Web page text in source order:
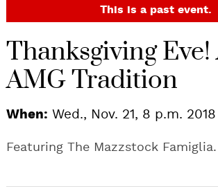
This is a past event.
Thanksgiving Eve!
AMG Tradition
When: Wed., Nov. 21, 8 p.m. 2018
Featuring The Mazzstock Famiglia.